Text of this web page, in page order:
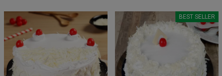
BEST SELLER